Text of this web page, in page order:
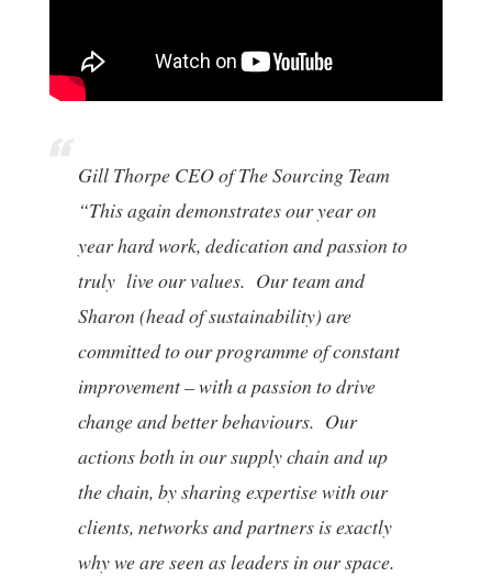
Gill Thorpe CEO of The Sourcing Team
“This again demonstrates our year on
year hard work, dedication and passion to
truly live our values. Our team and
Sharon (head of sustainability) are
committed to our programme of constant
improvement – with a passion to drive
change and better behaviours. Our
actions both in our supply chain and up
the chain, by sharing expertise with our
clients, networks and partners is exactly
why we are seen as leaders in our space.